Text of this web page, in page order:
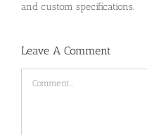
and custom specifications.
Leave A Comment